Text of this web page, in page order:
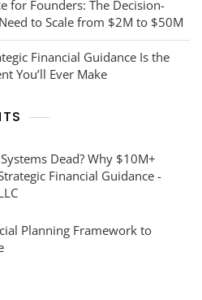
for Founders: The Decision-
to Scale from $2M to $50M
Financial Guidance Is the
You’ll Ever Make
Dead? Why $10M+
Financial Guidance -
Planning Framework to